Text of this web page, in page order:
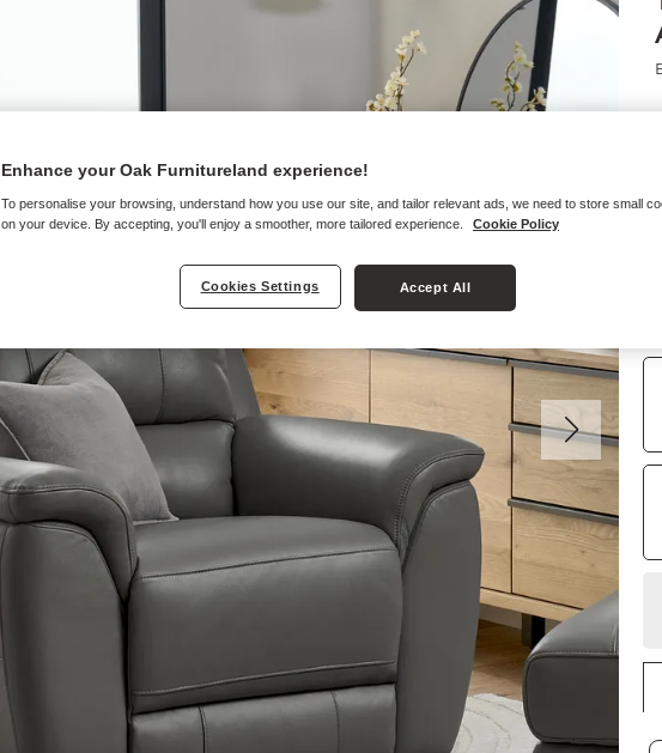
Enhance your Oak Furnitureland experience!
To personalise your browsing, understand how you use our site, and tailor relevant ads, we need to store small
on your device. By accepting, you'll enjoy a smoother, more tailored experience.
Cookie Policy
Cookies Settings Accept All